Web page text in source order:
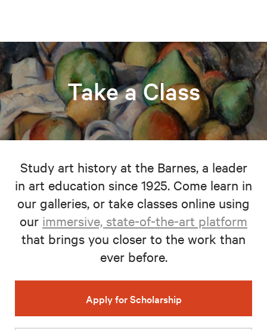
Take a Class
Study art history at the Barnes, a leader
in art education since 1925. Come learn in
our galleries, or take classes online using
our immersive, state-of-the-art platform
that brings you closer to the work than
ever before.
Apply for Scholarship